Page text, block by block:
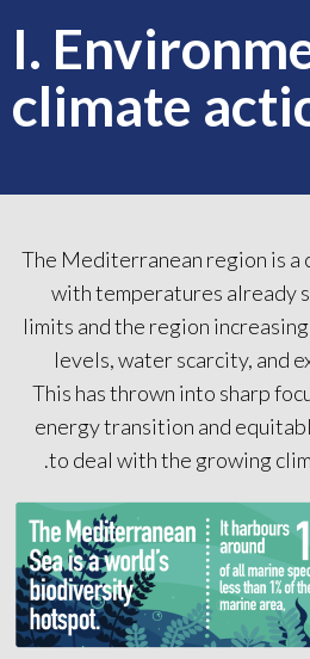
I.
climate
The Mediterranean region is a
with temperatures already
limits and the region
levels, water scarcity, and
This has thrown into sharp
energy transition and
to deal with the growing